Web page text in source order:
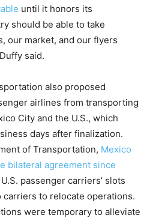
until it honors its
should be able to take
our market, and our flyers
said.
also proposed
airlines from transporting
City and the U.S., which
days after finalization.
of Transportation, Mexico
bilateral agreement since
passenger carriers’ slots
carriers to relocate operations.
were temporary to alleviate